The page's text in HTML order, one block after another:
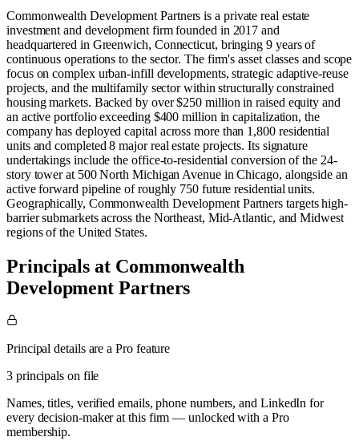
Commonwealth Development Partners is a private real estate
investment and development firm founded in 2017 and
headquartered in Greenwich, Connecticut, bringing 9 years of
continuous operations to the sector. The firm's asset classes and scope
focus on complex urban-infill developments, strategic adaptive-reuse
projects, and the multifamily sector within structurally constrained
housing markets. Backed by over $250 million in raised equity and
an active portfolio exceeding $400 million in capitalization, the
company has deployed capital across more than 1,800 residential
units and completed 8 major real estate projects. Its signature
undertakings include the office-to-residential conversion of the 24-
story tower at 500 North Michigan Avenue in Chicago, alongside an
active forward pipeline of roughly 750 future residential units.
Geographically, Commonwealth Development Partners targets high-
barrier submarkets across the Northeast, Mid-Atlantic, and Midwest
regions of the United States.
Principals at Commonwealth
Development Partners
Principal details are a Pro feature
3 principals on file
Names, titles, verified emails, phone numbers, and LinkedIn for
every decision-maker at this firm — unlocked with a Pro
membership.